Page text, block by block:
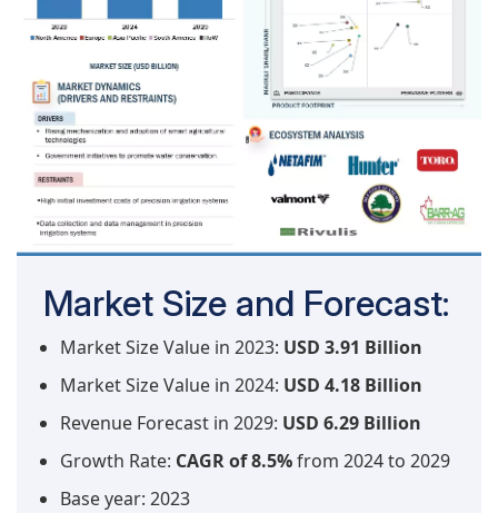
Market Size and Forecast:
Market Size Value in 2023: USD 3.91 Billion
Market Size Value in 2024: USD 4.18 Billion
Revenue Forecast in 2029: USD 6.29 Billion
Growth Rate: CAGR of 8.5%from 2024 to 2029
Base year: 2023